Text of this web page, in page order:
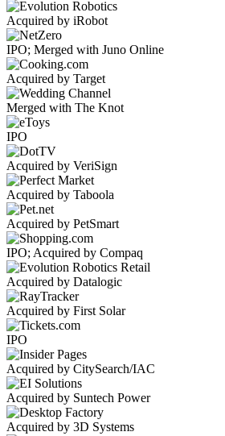
Acquired by iRobot
IPO; Merged with Juno Online
Acquired by Target
Merged with The Knot
IPO
Acquired by VeriSign
Acquired by Taboola
Acquired by PetSmart
IPO; Acquired by Compaq
Acquired by Datalogic
Acquired by First Solar
IPO
Acquired by CitySearch/IAC
Acquired by Suntech Power
Acquired by 3D Systems